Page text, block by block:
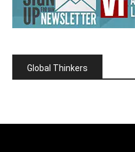
Global Thinkers